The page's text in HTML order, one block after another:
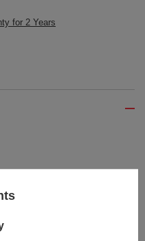
for 2 Years